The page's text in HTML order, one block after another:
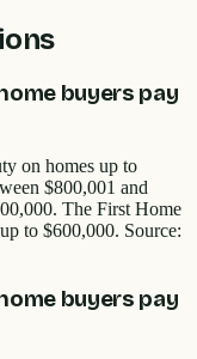
buyers pay
on homes up to
$800,001 and
The First Home
to $600,000. Source:
buyers pay